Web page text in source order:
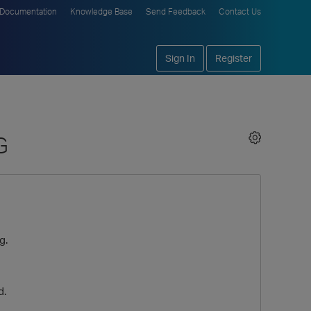
Documentation Knowledge Base Send Feedback Contact Us
Sign In Register